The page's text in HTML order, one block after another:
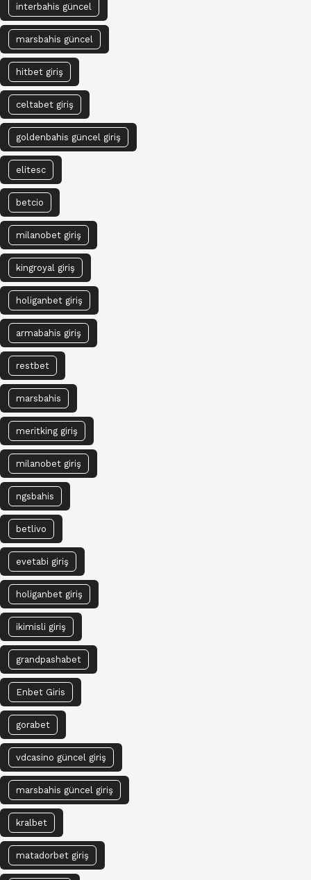
interbahis güncel
marsbahis güncel
hitbet giriş
celtabet giriş
goldenbahis güncel giriş
elitesc
betcio
milanobet giriş
kingroyal giriş
holiganbet giriş
armabahis giriş
restbet
marsbahis
meritking giriş
milanobet giriş
ngsbahis
betlivo
evetabi giriş
holiganbet giriş
ikimisli giriş
grandpashabet
Enbet Giris
gorabet
vdcasino güncel giriş
marsbahis güncel giriş
kralbet
matadorbet giriş